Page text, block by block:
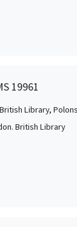
19961
Library,
British Library